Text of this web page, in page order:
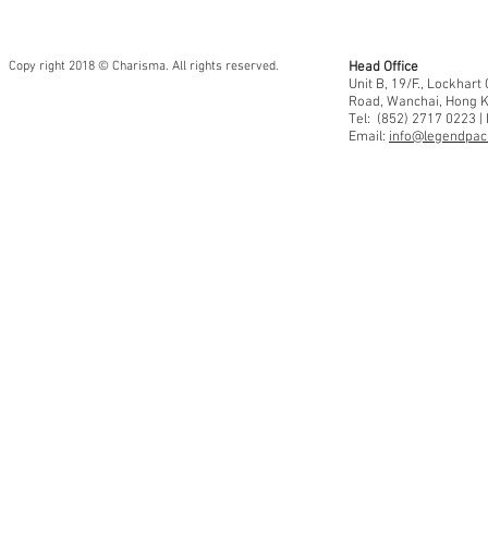
Head Office
Unit B, 19/F.,
Road, Wanchai, Hong
Tel: (852) 2717 0223 |
Email:
Copy right 2018 © Charisma. All rights reserved.